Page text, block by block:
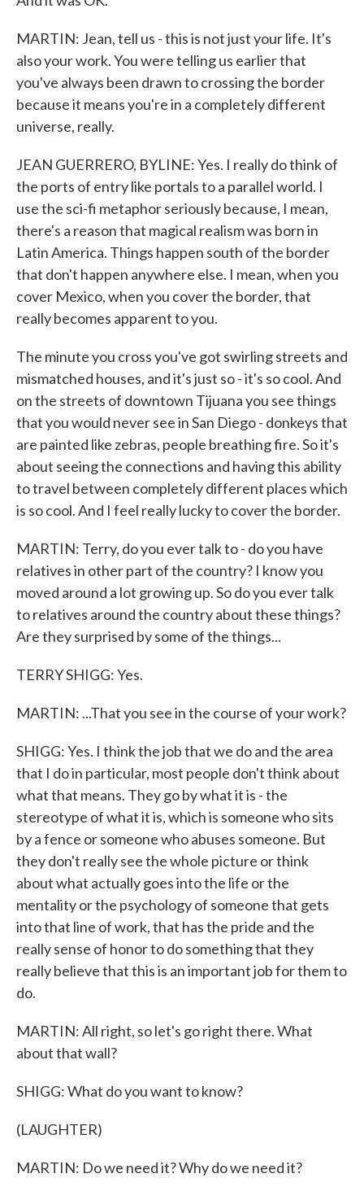
MARTIN: Jean, tell us - this is not just your life. It's
also your work. You were telling us earlier that
you've always been drawn to crossing the border
because it means you're in a completely different
universe, really.
JEAN GUERRERO, BYLINE: Yes. I really do think of
the ports of entry like portals to a parallel world. I
use the sci-fi metaphor seriously because, I mean,
there's a reason that magical realism was born in
Latin America. Things happen south of the border
that don't happen anywhere else. I mean, when you
cover Mexico, when you cover the border, that
really becomes apparent to you.
The minute you cross you've got swirling streets and
mismatched houses, and it's just so - it's so cool. And
on the streets of downtown Tijuana you see things
that you would never see in San Diego - donkeys that
are painted like zebras, people breathing fire. So it's
about seeing the connections and having this ability
to travel between completely different places which
is so cool. And I feel really lucky to cover the border.
MARTIN: Terry, do you ever talk to - do you have
relatives in other part of the country? I know you
moved around a lot growing up. So do you ever talk
to relatives around the country about these things?
Are they surprised by some of the things...
TERRY SHIGG: Yes.
MARTIN: ...That you see in the course of your work?
SHIGG: Yes. I think the job that we do and the area
that I do in particular, most people don't think about
what that means. They go by what it is - the
stereotype of what it is, which is someone who sits
by a fence or someone who abuses someone. But
they don't really see the whole picture or think
about what actually goes into the life or the
mentality or the psychology of someone that gets
into that line of work, that has the pride and the
really sense of honor to do something that they
really believe that this is an important job for them to
do.
MARTIN: All right, so let's go right there. What
about that wall?
SHIGG: What do you want to know?
(LAUGHTER)
MARTIN: Do we need it? Why do we need it?